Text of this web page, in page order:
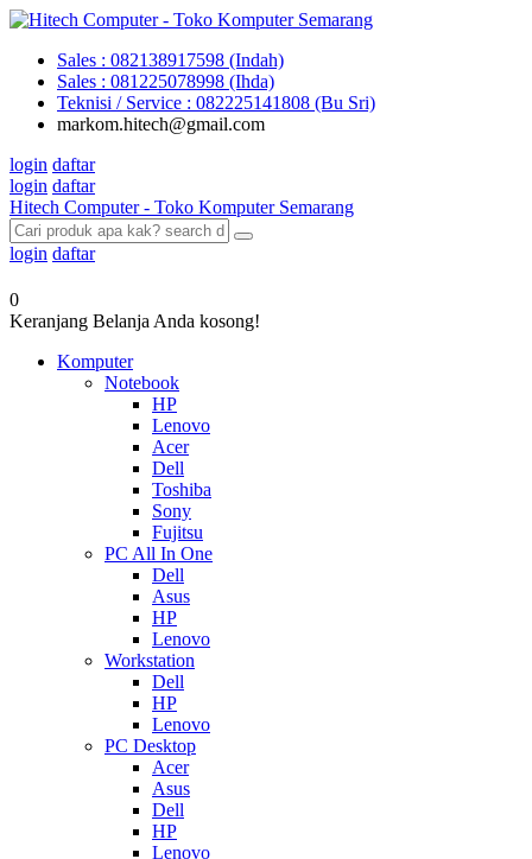
Sales : 082138917598 (Indah)
Sales : 081225078998 (Ihda)
Teknisi / Service : 082225141808 (Bu Sri)
markom.hitech@gmail.com
login daftar
login daftar
Hitech Computer - Toko Komputer Semarang
login daftar
0
Keranjang Belanja Anda kosong!
Komputer
Notebook
HP
Lenovo
Acer
Dell
Toshiba
Sony
Fujitsu
PC All In One
Dell
Asus
HP
Lenovo
Workstation
Dell
HP
Lenovo
PC Desktop
Acer
Asus
Dell
HP
Lenovo